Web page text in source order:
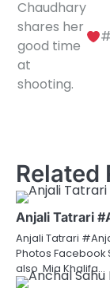
navigation
Chaudhary
shares her
good time
at
shooting.
Related
Anjali Tatrari
Anjali Tatrari
Photos Facebook
also Mia Khalifa…